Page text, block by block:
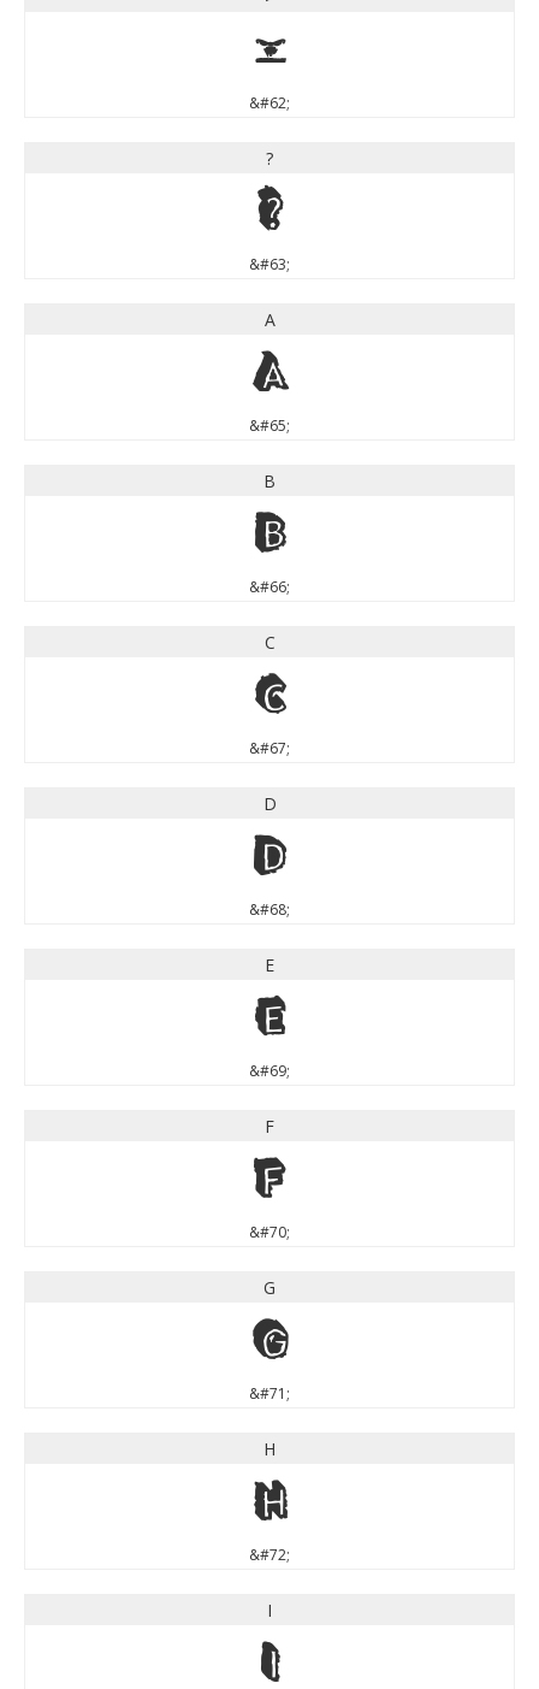
>
&#62;
?
?
&#63;
A
A
&#65;
B
B
&#66;
C
C
&#67;
D
D
&#68;
E
E
&#69;
F
F
&#70;
G
G
&#71;
H
H
&#72;
I
I